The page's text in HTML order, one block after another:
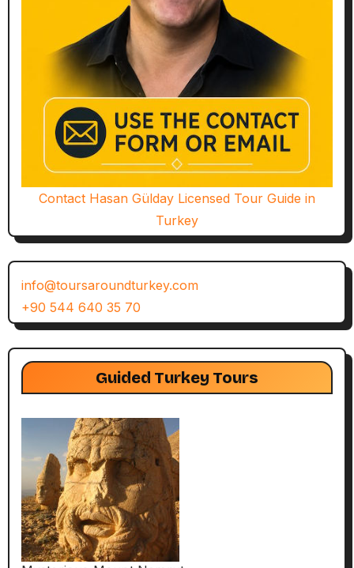
Contact Hasan Gülday Licensed Tour Guide in
Turkey
info@toursaroundturkey.com
+90 544 640 35 70
Guided Turkey Tours